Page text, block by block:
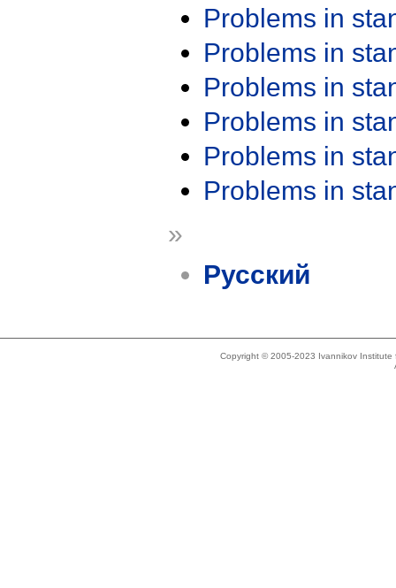
Problems in
Problems in
Problems in
Problems in
Problems in
Problems in
»
Русский
Copyright © 2005-2023 Ivannikov Institute